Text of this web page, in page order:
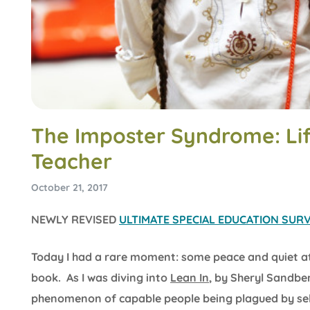
The Imposter Syndrome:
Teacher
October 21, 2017
NEWLY REVISED ULTIMATE SPECIAL EDUCATION
Today I had a rare moment: some peace and
book. As I was diving into Lean In, by Sheryl
phenomenon of capable people being plagued by